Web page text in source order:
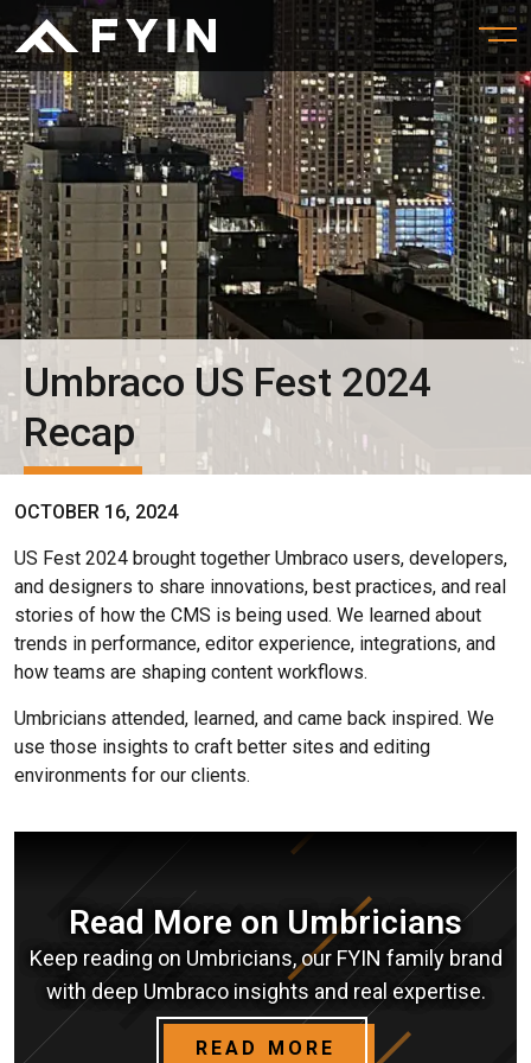
Umbraco US Fest 2024
Recap
OCTOBER 16, 2024
US Fest 2024 brought together Umbraco users, developers,
and designers to share innovations, best practices, and real
stories of how the CMS is being used. We learned about
trends in performance, editor experience, integrations, and
how teams are shaping content workflows.
Umbricians attended, learned, and came back inspired. We
use those insights to craft better sites and editing
environments for our clients.
Read More on Umbricians
Keep reading on Umbricians, our FYIN family brand
with deep Umbraco insights and real expertise.
READ MORE